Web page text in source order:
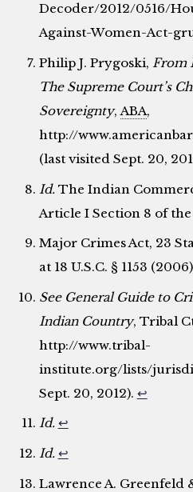
Decoder/2012/0516/
Against-Women-Act-
Philip J. Prygoski, From
The Supreme Court’s
Sovereignty,ABA,
http://
(last visited Sept. 20,
Id.The Indian
Article I Section 8 of
Major Crimes Act, 23
at 18 U.S.C. § 1153
See General Guide to
Indian Country, Tribal
http://www.tribal-
institute.org/lists/
Sept. 20, 2012). ↩
Id. ↩
Id. ↩
Lawrence A. Greenfeld